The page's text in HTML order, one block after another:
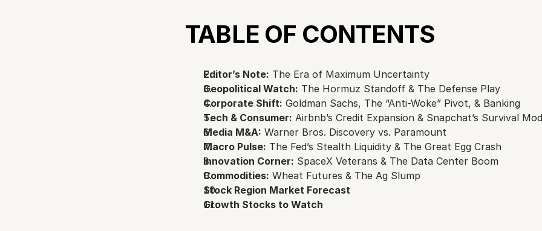
TABLE OF CONTENTS
Editor’s Note: The Era of Maximum Uncertainty
Geopolitical Watch: The Hormuz Standoff & The Defense Play
Corporate Shift: Goldman Sachs, The “Anti-Woke” Pivot, & Banking
Tech & Consumer: Airbnb’s Credit Expansion & Snapchat’s Survival
Media M&A: Warner Bros. Discovery vs. Paramount
Macro Pulse: The Fed’s Stealth Liquidity & The Great Egg Crash
Innovation Corner: SpaceX Veterans & The Data Center Boom
Commodities: Wheat Futures & The Ag Slump
Stock Region Market Forecast
Growth Stocks to Watch